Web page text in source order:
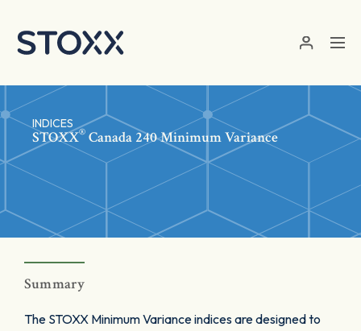
INDICES
STOXX® Canada 240 Minimum Variance
Summary
The STOXX Minimum Variance indices are designed to